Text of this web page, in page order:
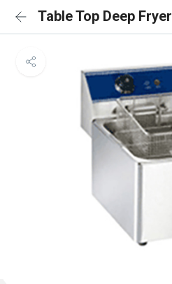
Table Top Deep Fryer